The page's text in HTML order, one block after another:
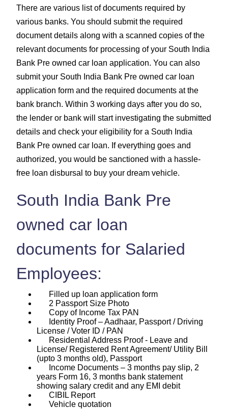
There are various list of documents required by
various banks. You should submit the required
document details along with a scanned copies of the
relevant documents for processing of your South India
Bank Pre owned car loan application. You can also
submit your South India Bank Pre owned car loan
application form and the required documents at the
bank branch. Within 3 working days after you do so,
the lender or bank will start investigating the submitted
details and check your eligibility for a South India
Bank Pre owned car loan. If everything goes and
authorized, you would be sanctioned with a hassle-
free loan disbursal to buy your dream vehicle.
South India Bank Pre
owned car loan
documents for Salaried
Employees:
Filled up loan application form
2 Passport Size Photo
Copy of Income Tax PAN
Identity Proof – Aadhaar, Passport / Driving
License / Voter ID / PAN
Residential Address Proof - Leave and
License/ Registered Rent Agreement/ Utility Bill
(upto 3 months old), Passport
Income Documents – 3 months pay slip, 2
years Form 16, 3 months bank statement
showing salary credit and any EMI debit
CIBIL Report
Vehicle quotation